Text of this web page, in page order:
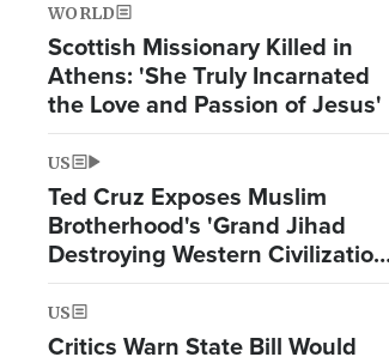
WORLD
Scottish Missionary Killed in
Athens: 'She Truly Incarnated
the Love and Passion of Jesus'
US
Ted Cruz Exposes Muslim
Brotherhood's 'Grand Jihad
Destroying Western Civilization
from Within'
US
Critics Warn State Bill Would